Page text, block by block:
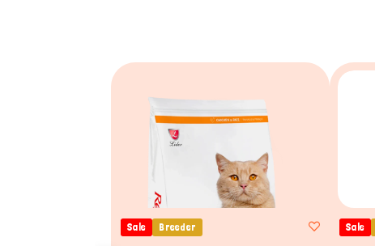
Sale Breeder Sale